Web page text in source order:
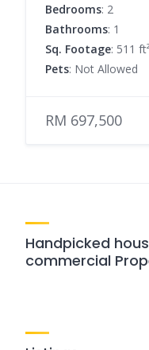
Bedrooms: 2
Bathrooms: 1
Sq. Footage: 511 ft²
Pets: Not Allowed
RM 697,500
Handpicked
commercial